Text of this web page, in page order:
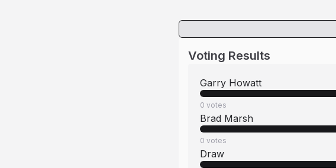
Voting Results
Garry Howatt
0 votes
Brad Marsh
0 votes
Draw